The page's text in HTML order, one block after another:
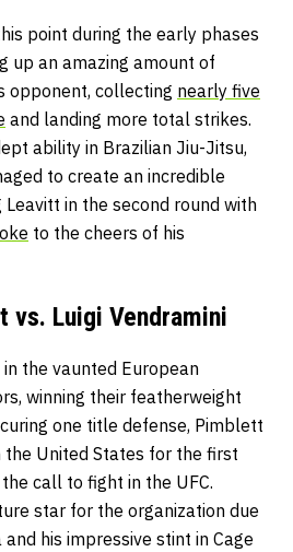
point during the early phases
up an amazing amount of
opponent, collecting nearly five
and landing more total strikes.
ability in Brazilian Jiu-Jitsu,
to create an incredible
in the second round with
to the cheers of his
vs. Luigi Vendramini
the vaunted European
winning their featherweight
one title defense, Pimblett
United States for the first
call to fight in the UFC.
star for the organization due
his impressive stint in Cage